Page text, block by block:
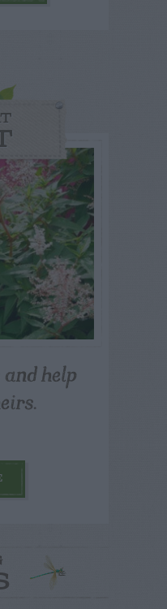
help